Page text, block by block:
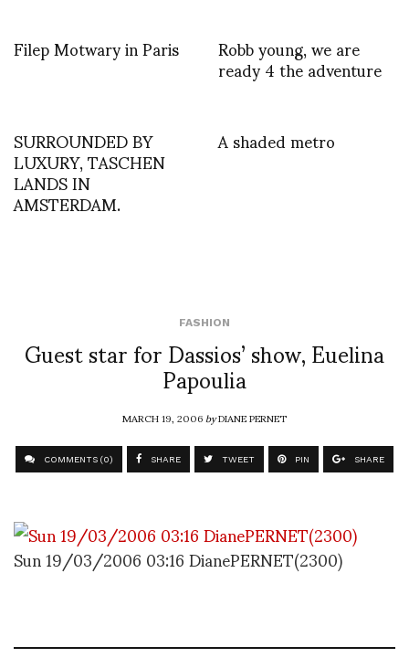
Filep Motwary in Paris Robb young, we are
ready 4 the adventure
SURROUNDED BY
LUXURY, TASCHEN
LANDS IN
AMSTERDAM.
A shaded metro
FASHION
Guest star for Dassios’ show, Euelina
Papoulia
MARCH 19, 2006byDIANE PERNET
COMMENTS (0) SHARE TWEET PIN SHARE
Sun 19/03/2006 03:16 DianePERNET(2300)